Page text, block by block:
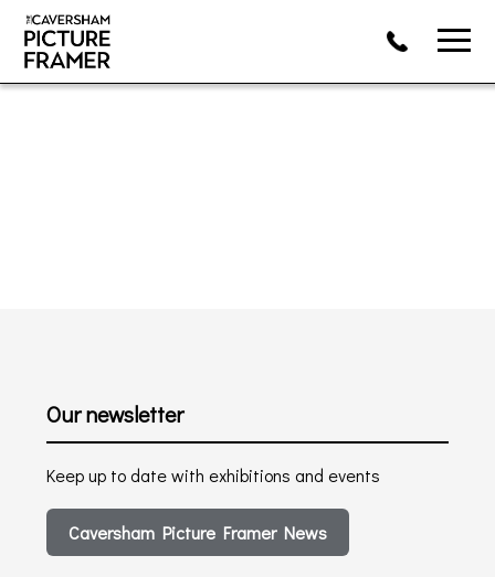
Our newsletter
Keep up to date with exhibitions and events
Caversham Picture Framer News